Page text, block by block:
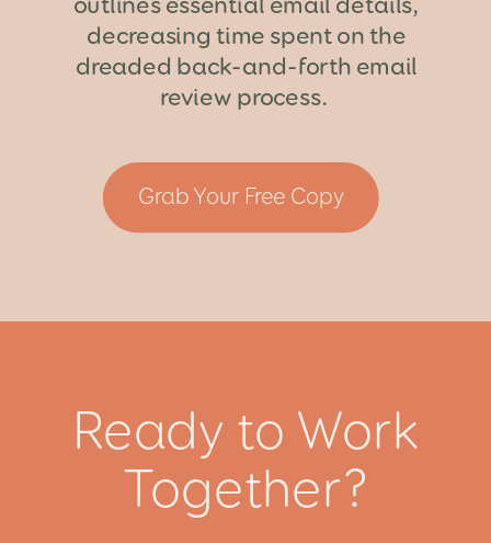
outlines essential email details,
decreasing time spent on the
dreaded back-and-forth email
review process.
Grab Your Free Copy
Ready to Work
Together?